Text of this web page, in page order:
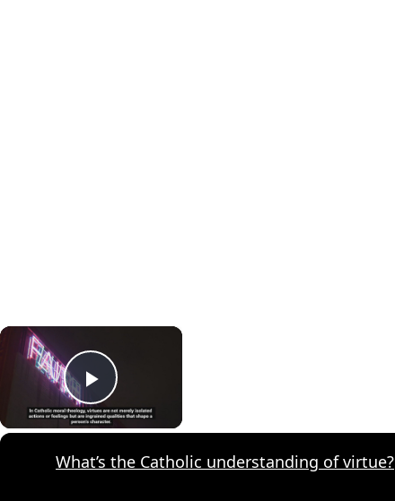
×
Play Video
What’s the Catholic understanding of virtue?